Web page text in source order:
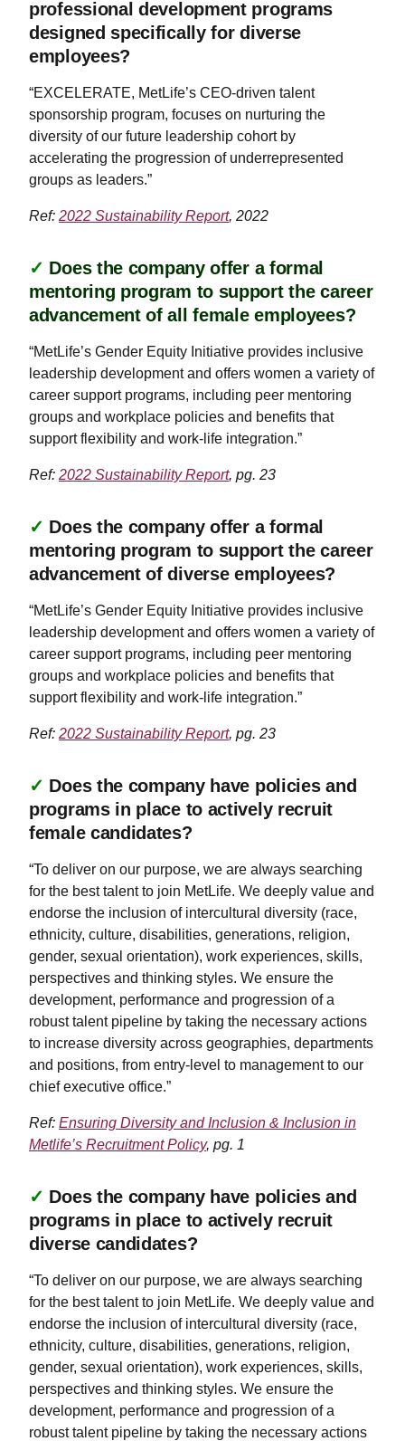
professional development programs
designed specifically for diverse
employees?
“EXCELERATE, MetLife’s CEO-driven talent
sponsorship program, focuses on nurturing the
diversity of our future leadership cohort by
accelerating the progression of underrepresented
groups as leaders.”
Ref: 2022 Sustainability Report, 2022
✓ Does the company offer a formal
mentoring program to support the career
advancement of all female employees?
“MetLife’s Gender Equity Initiative provides inclusive
leadership development and offers women a variety of
career support programs, including peer mentoring
groups and workplace policies and benefits that
support flexibility and work-life integration.”
Ref: 2022 Sustainability Report, pg. 23
✓ Does the company offer a formal
mentoring program to support the career
advancement of diverse employees?
“MetLife’s Gender Equity Initiative provides inclusive
leadership development and offers women a variety of
career support programs, including peer mentoring
groups and workplace policies and benefits that
support flexibility and work-life integration.”
Ref: 2022 Sustainability Report, pg. 23
✓ Does the company have policies and
programs in place to actively recruit
female candidates?
“To deliver on our purpose, we are always searching
for the best talent to join MetLife. We deeply value and
endorse the inclusion of intercultural diversity (race,
ethnicity, culture, disabilities, generations, religion,
gender, sexual orientation), work experiences, skills,
perspectives and thinking styles. We ensure the
development, performance and progression of a
robust talent pipeline by taking the necessary actions
to increase diversity across geographies, departments
and positions, from entry-level to management to our
chief executive office.”
Ref: Ensuring Diversity and Inclusion & Inclusion in
Metlife’s Recruitment Policy, pg. 1
✓ Does the company have policies and
programs in place to actively recruit
diverse candidates?
“To deliver on our purpose, we are always searching
for the best talent to join MetLife. We deeply value and
endorse the inclusion of intercultural diversity (race,
ethnicity, culture, disabilities, generations, religion,
gender, sexual orientation), work experiences, skills,
perspectives and thinking styles. We ensure the
development, performance and progression of a
robust talent pipeline by taking the necessary actions